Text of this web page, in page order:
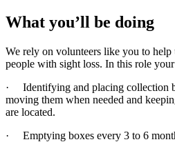
What you’ll be doing
We rely on volunteers like you to
people with sight loss. In this role
· Identifying and placing collection
moving them when needed and
are located.
· Emptying boxes every 3 to 6